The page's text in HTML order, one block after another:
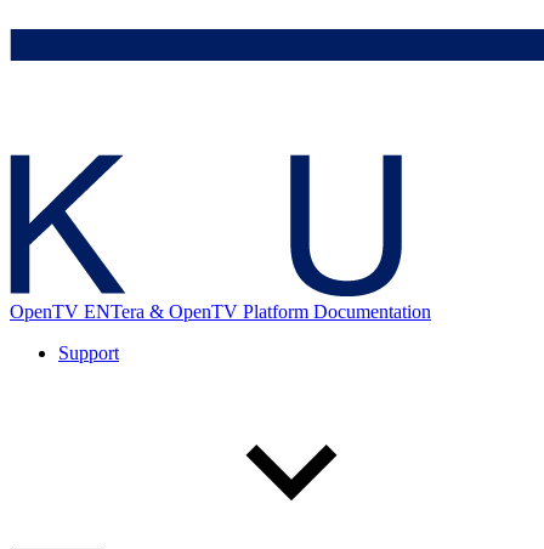
OpenTV ENTera & OpenTV Platform Documentation
Support